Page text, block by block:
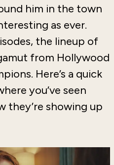
him in the town
as ever.
the lineup of
from Hollywood
Here’s a quick
you’ve seen
they’re showing up